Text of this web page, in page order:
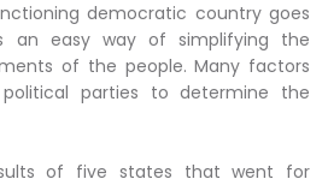
democratic country goes
an easy way of simplifying the
of the people. Many factors
parties to determine the
of five states that went for